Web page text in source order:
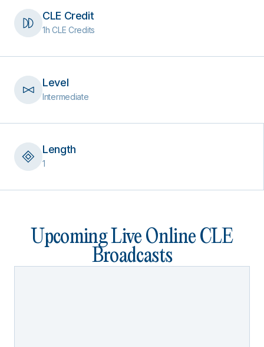
CLE Credit
1h CLE Credits
Level
Intermediate
Length
1
Upcoming Live Online CLE
Broadcasts